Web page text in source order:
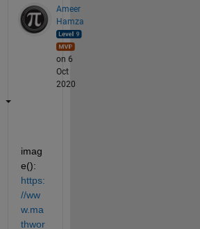
Ameer
Hamza
on 6
Oct
2020
imag
e():
https:
//ww
w.ma
thwor